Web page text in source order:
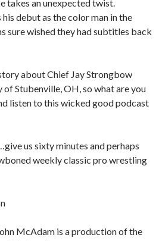
takes an unexpected twist.
debut as the color man in the
sure wished they had subtitles back
about Chief Jay Strongbow
Stubenville, OH, so what are you
listen to this wicked good podcast
us sixty minutes and perhaps
weekly classic pro wrestling
McAdam is a production of the